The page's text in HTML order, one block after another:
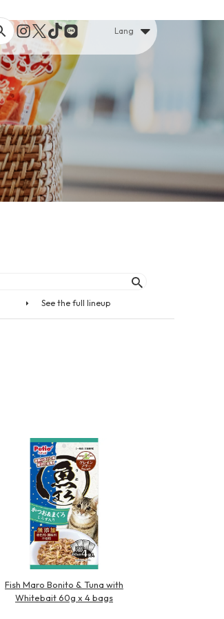
Lang
See the full lineup
Fish Maro Bonito & Tuna with
Whitebait 60g x 4 bags